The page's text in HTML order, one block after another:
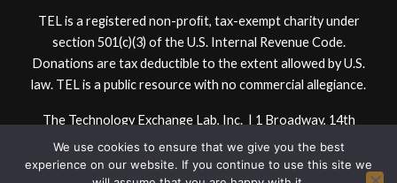
TEL is a registered non-proﬁt, tax-exempt charity under
section 501(c)(3) of the U.S. Internal Revenue Code.
Donations are tax deductible to the extent allowed by U.S.
law. TEL is a public resource with no commercial allegiance.
The Technology Exchange Lab, Inc. | 1 Broadway, 14th
Floor | Cambridge, MA 02142, USA
© 2024 Technology Exchange Lab, Inc.
We use cookies to ensure that we give you the best
experience on our website. If you continue to use this site we